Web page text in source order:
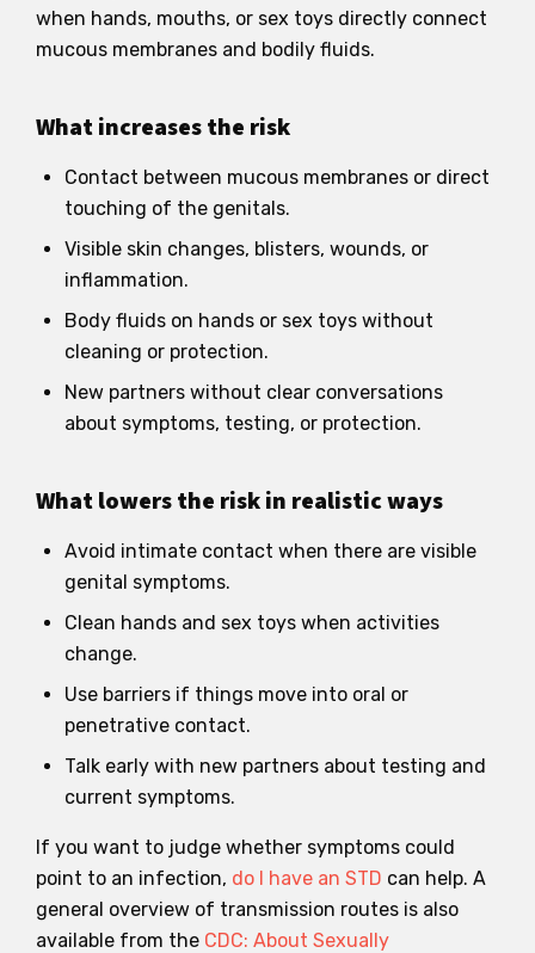
when hands, mouths, or sex toys directly connect
mucous membranes and bodily fluids.
What increases the risk
Contact between mucous membranes or direct
touching of the genitals.
Visible skin changes, blisters, wounds, or
inflammation.
Body fluids on hands or sex toys without
cleaning or protection.
New partners without clear conversations
about symptoms, testing, or protection.
What lowers the risk in realistic ways
Avoid intimate contact when there are visible
genital symptoms.
Clean hands and sex toys when activities
change.
Use barriers if things move into oral or
penetrative contact.
Talk early with new partners about testing and
current symptoms.
If you want to judge whether symptoms could
point to an infection, do I have an STD can help. A
general overview of transmission routes is also
available from the CDC: About Sexually